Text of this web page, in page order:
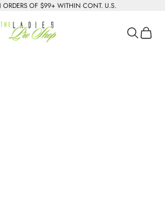
ORDERS OF $99+ WITHIN CONT. U.S.
The Ladies Pro Shop Search
Cart